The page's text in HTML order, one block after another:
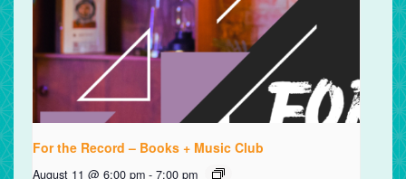
For the Record – Books + Music Club
August 11 @ 6:00 pm - 7:00 pm